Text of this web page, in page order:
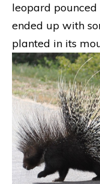
leopard
ended up with
planted in its